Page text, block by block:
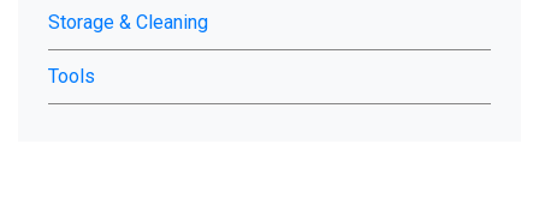
Storage & Cleaning
Tools